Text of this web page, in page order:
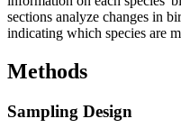
sections analyze changes in
indicating which species are
Methods
Sampling Design